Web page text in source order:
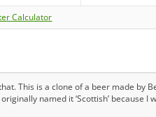
Calculator
This is a clone of a beer made by
named it ‘Scottish’